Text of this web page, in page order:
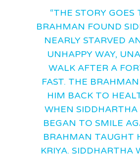
“THE STORY GOES
BRAHMAN FOUND
NEARLY STARVED
UNHAPPY WAY,
WALK AFTER A
FAST. THE
HIM BACK TO
WHEN SIDDHARTHA
BEGAN TO SMILE
BRAHMAN TAUGHT
KRIYA. SIDDHARTHA